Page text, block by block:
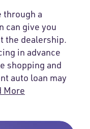
through a
can give you
the dealership.
in advance
shopping and
auto loan may
More